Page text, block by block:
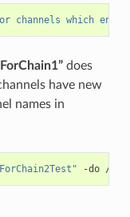
channels which end
does
have new
names in
-do /